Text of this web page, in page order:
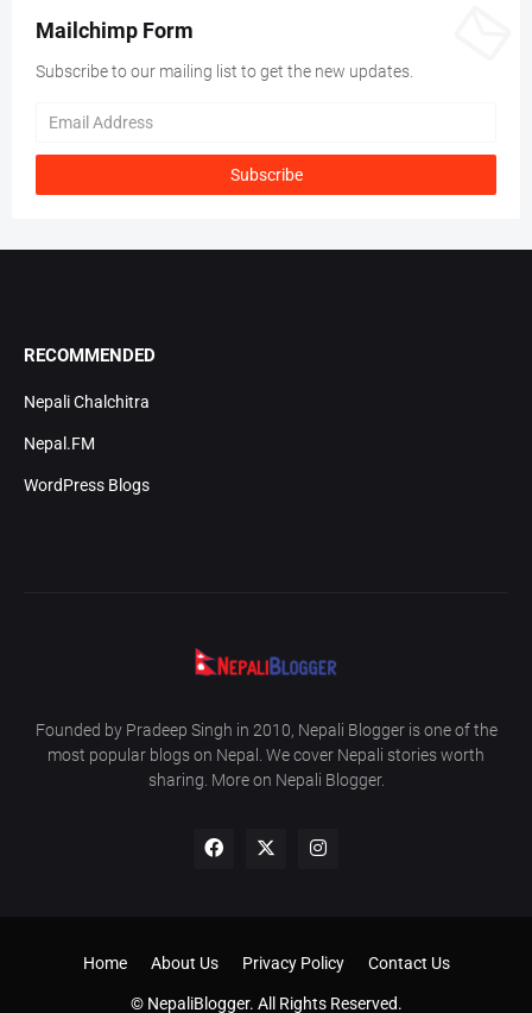
Mailchimp Form
Subscribe to our mailing list to get the new updates.
RECOMMENDED
Nepali Chalchitra
Nepal.FM
WordPress Blogs
Founded by Pradeep Singh in 2010, Nepali Blogger is one of the
most popular blogs on Nepal. We cover Nepali stories worth
sharing. More on Nepali Blogger.
© NepaliBlogger. All Rights Reserved.
Home About Us Privacy Policy Contact Us